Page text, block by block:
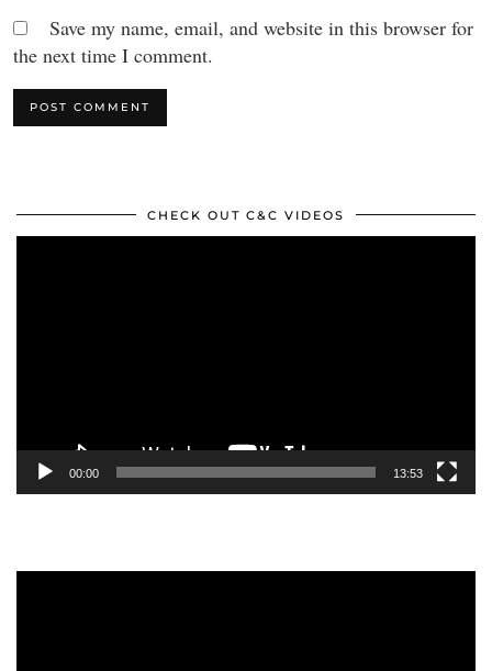
Save my name, email, and website in this browser for
the next time I comment.
CHECK OUT C&C VIDEOS
00:00 13:53